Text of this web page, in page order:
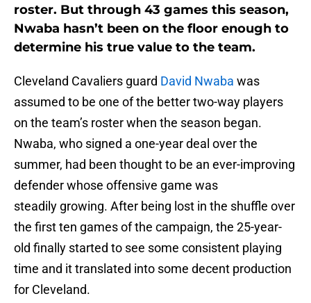
roster. But through 43 games this season,
Nwaba hasn’t been on the floor enough to
determine his true value to the team.
Cleveland Cavaliers guard David Nwaba was
assumed to be one of the better two-way players
on the team’s roster when the season began.
Nwaba, who signed a one-year deal over the
summer, had been thought to be an ever-improving
defender whose offensive game was
steadily growing. After being lost in the shuffle over
the first ten games of the campaign, the 25-year-
old finally started to see some consistent playing
time and it translated into some decent production
for Cleveland.